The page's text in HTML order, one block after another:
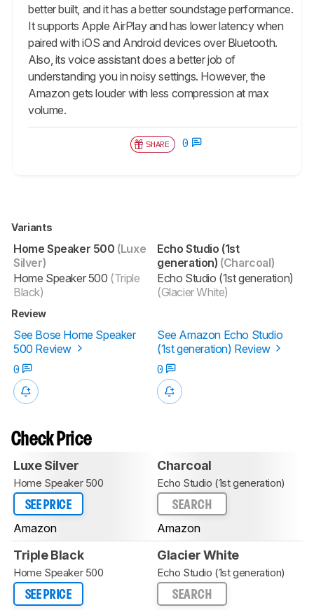
better built, and it has a better soundstage performance.
It supports Apple AirPlay and has lower latency when
paired with iOS and Android devices over Bluetooth.
Also, its voice assistant does a better job of
understanding you in noisy settings. However, the
Amazon gets louder with less compression at max
volume.
SHARE 0
Variants
Home Speaker 500 (Luxe
Silver)
Home Speaker 500 (Triple
Black)
Echo Studio (1st
generation) (Charcoal)
Echo Studio (1st generation)
(Glacier White)
Review
See Bose Home Speaker
500 Review
See Amazon Echo Studio
(1st generation) Review
0
0
Check Price
Luxe Silver
Home Speaker 500
SEE PRICE
Amazon
Charcoal
Echo Studio (1st generation)
SEARCH
Amazon
Triple Black
Home Speaker 500
SEE PRICE
Glacier White
Echo Studio (1st generation)
SEARCH